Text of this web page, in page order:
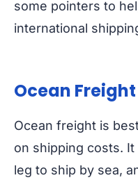
some pointers to
international
Ocean Freight
Ocean freight is
on shipping costs. It
leg to ship by sea,